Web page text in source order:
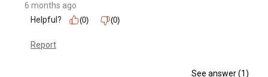
6 months ago
Helpful?
(0) (0)
Report
See answer (1)